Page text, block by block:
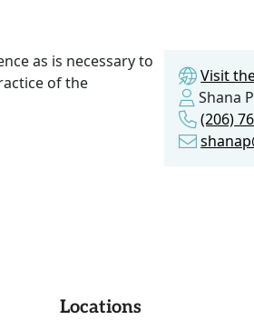
as is necessary to
of the
Visit
Shana
(206)
Locations